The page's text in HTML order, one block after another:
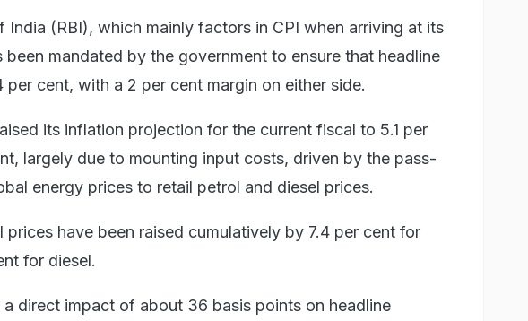
India (RBI), which mainly factors in CPI when arriving at its
been mandated by the government to ensure that headline
per cent, with a 2 per cent margin on either side.
its inflation projection for the current fiscal to 5.1 per
largely due to mounting input costs, driven by the pass-
energy prices to retail petrol and diesel prices.
prices have been raised cumulatively by 7.4 per cent for
for diesel.
a direct impact of about 36 basis points on headline